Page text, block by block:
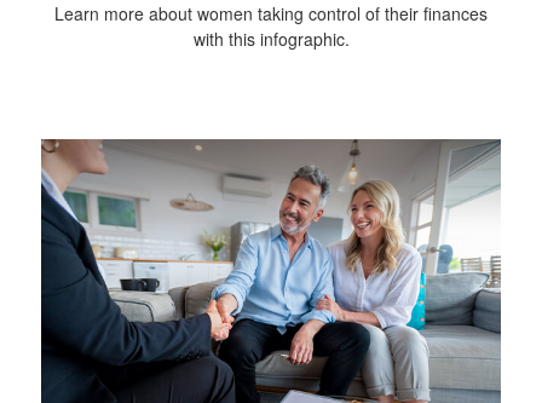
Learn more about women taking control of their finances
with this infographic.